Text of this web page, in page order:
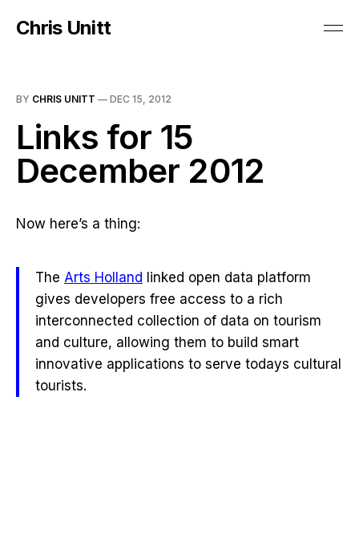
Chris Unitt
BY CHRIS UNITT — DEC 15, 2012
Links for 15
December 2012
Now here’s a thing:
The Arts Holland linked open data platform
gives developers free access to a rich
interconnected collection of data on tourism
and culture, allowing them to build smart
innovative applications to serve todays cultural
tourists.